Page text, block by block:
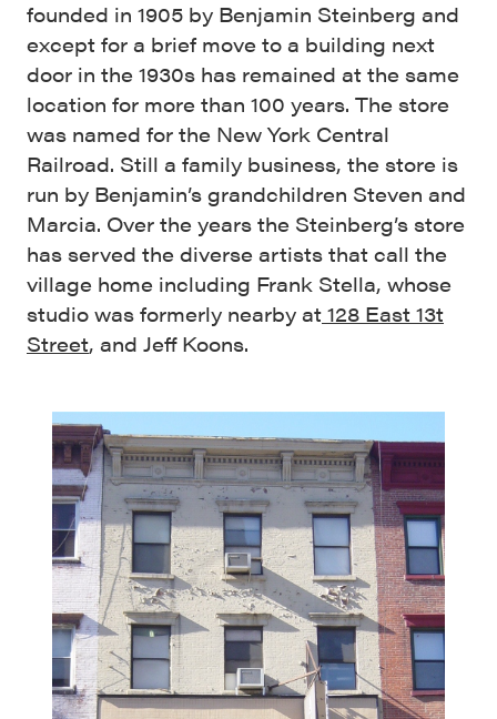
founded in 1905 by Benjamin Steinberg and
except for a brief move to a building next
door in the 1930s has remained at the same
location for more than 100 years. The store
was named for the New York Central
Railroad. Still a family business, the store is
run by Benjamin’s grandchildren Steven and
Marcia. Over the years the Steinberg’s store
has served the diverse artists that call the
village home including Frank Stella, whose
studio was formerly nearby at 128 East 13t
Street, and Jeff Koons.